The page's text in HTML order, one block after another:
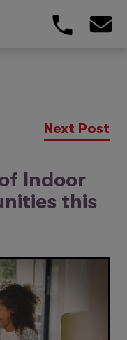
Next Post
Indoor
this